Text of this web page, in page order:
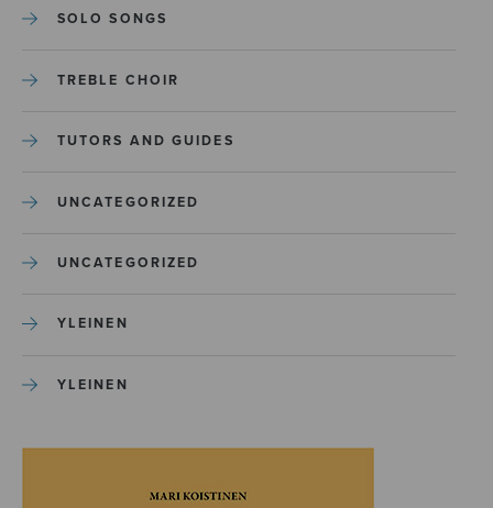
SOLO SONGS
TREBLE CHOIR
TUTORS AND GUIDES
UNCATEGORIZED
UNCATEGORIZED
YLEINEN
YLEINEN